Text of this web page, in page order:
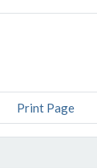
Print Page